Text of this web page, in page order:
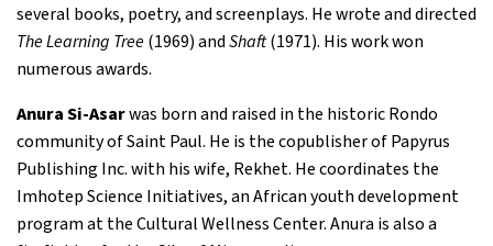
several books, poetry, and screenplays. He wrote and directed
The Learning Tree(1969) andShaft(1971). His work won
numerous awards.
Anura Si-Asarwas born and raised in the historic Rondo
community of Saint Paul. He is the copublisher of Papyrus
Publishing Inc. with his wife, Rekhet. He coordinates the
Imhotep Science Initiatives, an African youth development
program at the Cultural Wellness Center. Anura is also a